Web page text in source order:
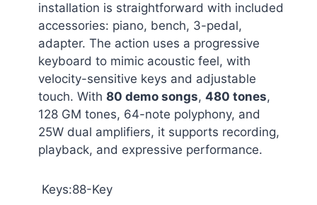
installation is straightforward with included
accessories: piano, bench, 3-pedal,
adapter. The action uses a progressive
keyboard to mimic acoustic feel, with
velocity-sensitive keys and adjustable
touch. With 80 demo songs, 480 tones,
128 GM tones, 64-note polyphony, and
25W dual amplifiers, it supports recording,
playback, and expressive performance.
Keys:88-Key